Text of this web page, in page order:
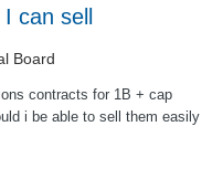
can sell
Board
contracts for 1B + cap
i be able to sell them easily